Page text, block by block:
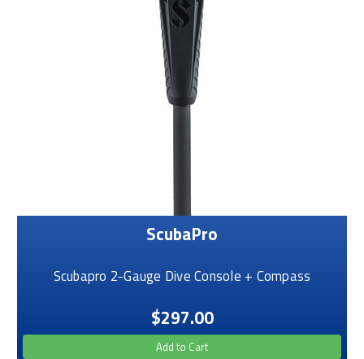
ScubaPro
Scubapro 2-Gauge Dive Console + Compass
$297.00
Add to Cart